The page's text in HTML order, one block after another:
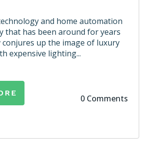
and home automation
that has been around for years
conjures up the image of luxury
expensive lighting...
0 Comments